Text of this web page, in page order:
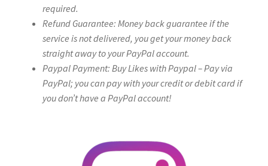
required.
Refund Guarantee: Money back guarantee if the
service is not delivered, you get your money back
straight away to your PayPal account.
Paypal Payment: Buy Likes with Paypal – Pay via
PayPal; you can pay with your credit or debit card if
you don’t have a PayPal account!